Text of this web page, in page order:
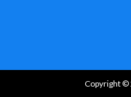
Copyright ©